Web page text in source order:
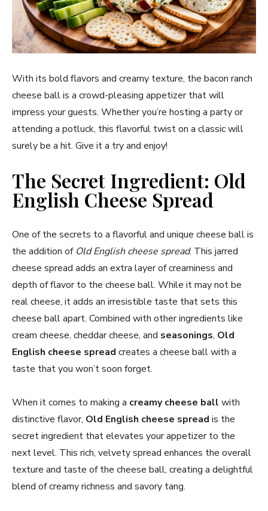
With its bold flavors and creamy texture, the bacon ranch
cheese ball is a crowd-pleasing appetizer that will
impress your guests. Whether you’re hosting a party or
attending a potluck, this flavorful twist on a classic will
surely be a hit. Give it a try and enjoy!
The Secret Ingredient: Old
English Cheese Spread
One of the secrets to a flavorful and unique cheese ball is
the addition of Old English cheese spread. This jarred
cheese spread adds an extra layer of creaminess and
depth of flavor to the cheese ball. While it may not be
real cheese, it adds an irresistible taste that sets this
cheese ball apart. Combined with other ingredients like
cream cheese, cheddar cheese, and seasonings, Old
English cheese spread creates a cheese ball with a
taste that you won’t soon forget.
When it comes to making a creamy cheese ball with
distinctive flavor, Old English cheese spread is the
secret ingredient that elevates your appetizer to the
next level. This rich, velvety spread enhances the overall
texture and taste of the cheese ball, creating a delightful
blend of creamy richness and savory tang.